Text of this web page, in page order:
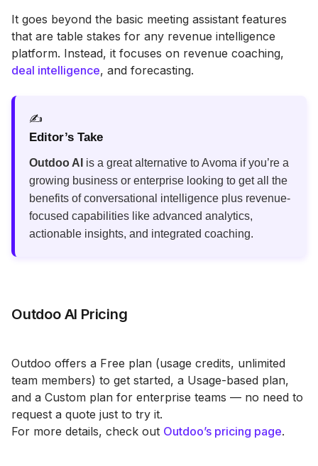
It goes beyond the basic meeting assistant features
that are table stakes for any revenue intelligence
platform. Instead, it focuses on revenue coaching,
deal intelligence, and forecasting.
✍️
Editor’s Take
Outdoo AI is a great alternative to Avoma if you’re a
growing business or enterprise looking to get all the
benefits of conversational intelligence plus revenue-
focused capabilities like advanced analytics,
actionable insights, and integrated coaching.
Outdoo AI Pricing
Outdoo offers a Free plan (usage credits, unlimited
team members) to get started, a Usage-based plan,
and a Custom plan for enterprise teams — no need to
request a quote just to try it.
For more details, check out Outdoo’s pricing page.